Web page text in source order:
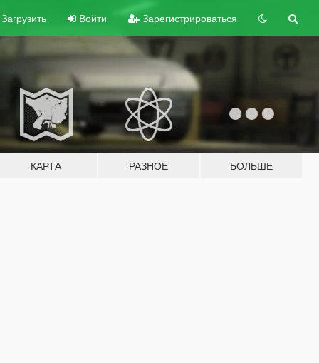
Войти Зарегистрироваться
КАРТА РАЗНОЕ БОЛЬШЕ